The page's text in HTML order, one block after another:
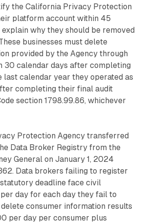
the California Privacy Protection
platform account within 45
why they should be removed
businesses must delete
provided by the Agency through
30 calendar days after completing
last calendar year they operated as
completing their final audit
section 1798.99.86, whichever
Protection Agency transferred
Data Broker Registry from the
General on January 1, 2024
Data brokers failing to register
deadline face civil
day for each day they fail to
consumer information results
per day per consumer plus